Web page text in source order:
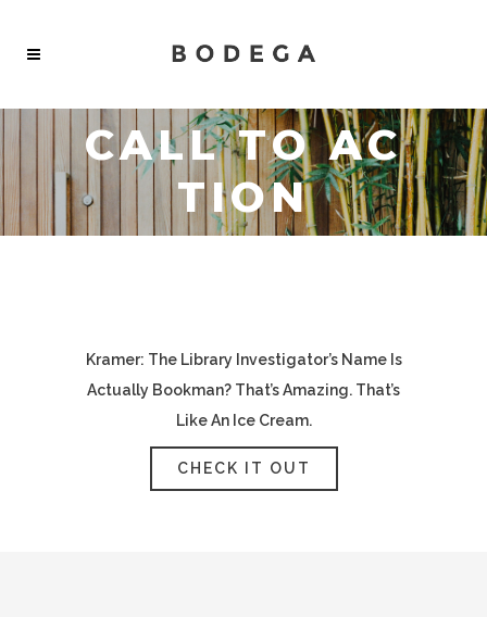
CALL TO AC
TION
Kramer: The Library Investigator’s Name Is
Actually Bookman? That’s Amazing. That’s
Like An Ice Cream.
CHECK IT OUT